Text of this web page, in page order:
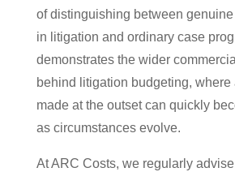
of distinguishing between
in litigation and ordinary case
demonstrates the wider
behind litigation budgeting, where
made at the outset can quickly
as circumstances evolve.
At ARC Costs, we regularly